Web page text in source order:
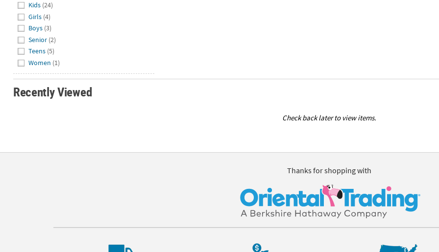
Kids (24)
Girls (4)
Boys (3)
Senior (2)
Teens (5)
Women (1)
Recently Viewed
Check back later to view items.
Thanks for shopping with